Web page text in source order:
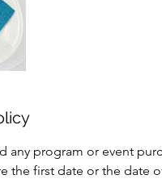
any program or event
the first date or the date